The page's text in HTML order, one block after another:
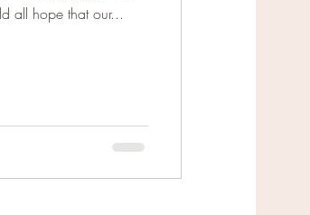
all hope that our...